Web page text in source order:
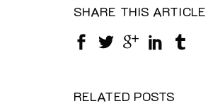
SHARE THIS ARTICLE
RELATED POSTS